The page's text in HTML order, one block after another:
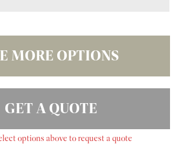
MORE OPTIONS
GET A QUOTE
options above to request a quote